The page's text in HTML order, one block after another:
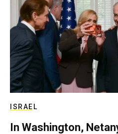
ISRAEL
In Washington,